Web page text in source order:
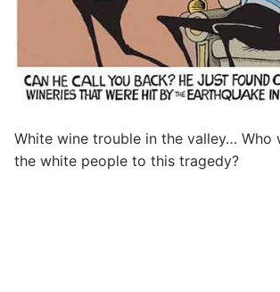
White wine trouble in the valley… Who
the white people to this tragedy?